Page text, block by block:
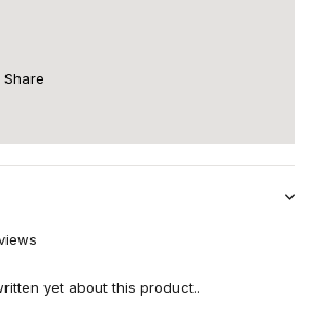
Share
yet about this product..